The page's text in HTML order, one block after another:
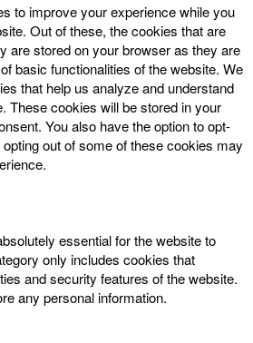
to improve your experience while you
Out of these, the cookies that are
are stored on your browser as they are
basic functionalities of the website. We
that help us analyze and understand
These cookies will be stored in your
You also have the option to opt-
out of some of these cookies may
essential for the website to
only includes cookies that
and security features of the website.
any personal information.